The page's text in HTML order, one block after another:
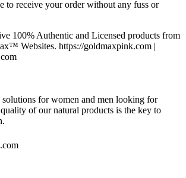
to receive your order without any fuss or
100% Authentic and Licensed products from
Websites. https://goldmaxpink.com |
solutions for women and men looking for
of our natural products is the key to